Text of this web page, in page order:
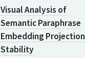
Visual Analysis of
Semantic Paraphrase
Embedding Projection
Stability